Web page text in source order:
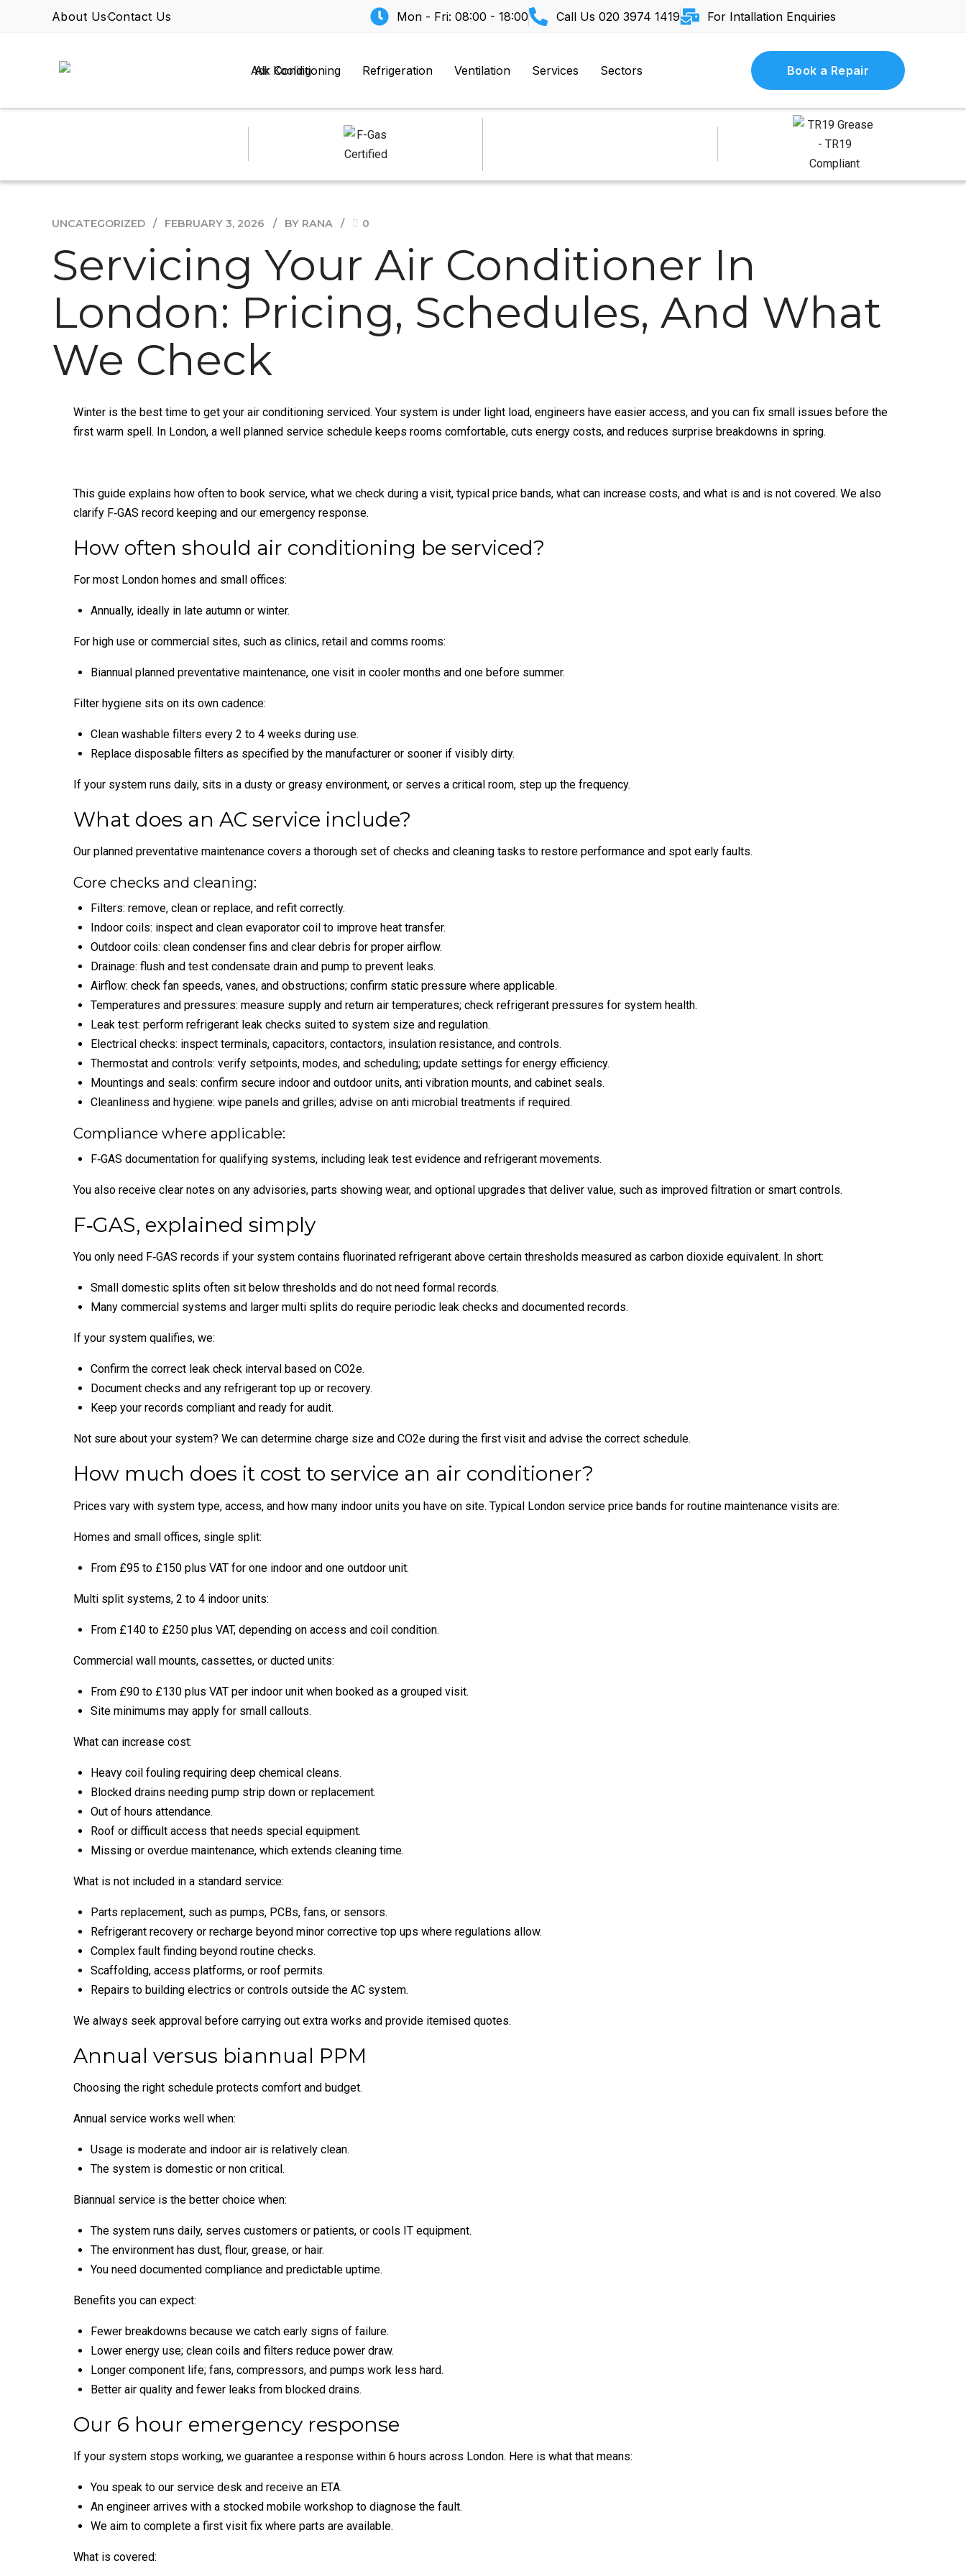
About UsContact Us Mon - Fri: 08:00 - 18:00 Call Us 020 3974 1419 For Intallation Enquiries
Air Conditioning Refrigeration Ventilation Services Sectors Book a Repair
UNCATEGORIZED FEBRUARY 3, 2026 BY RANA 0
Servicing Your Air Conditioner In
London: Pricing, Schedules, And What
We Check
Winter is the best time to get your air conditioning serviced. Your system is under light load, engineers have easier access, and you can fix small issues before the
first warm spell. In London, a well planned service schedule keeps rooms comfortable, cuts energy costs, and reduces surprise breakdowns in spring.
This guide explains how often to book service, what we check during a visit, typical price bands, what can increase costs, and what is and is not covered. We also
clarify F‑GAS record keeping and our emergency response.
How often should air conditioning be serviced?
For most London homes and small offices:
Annually, ideally in late autumn or winter.
For high use or commercial sites, such as clinics, retail and comms rooms:
Biannual planned preventative maintenance, one visit in cooler months and one before summer.
Filter hygiene sits on its own cadence:
Clean washable filters every 2 to 4 weeks during use.
Replace disposable filters as specified by the manufacturer or sooner if visibly dirty.
If your system runs daily, sits in a dusty or greasy environment, or serves a critical room, step up the frequency.
What does an AC service include?
Our planned preventative maintenance covers a thorough set of checks and cleaning tasks to restore performance and spot early faults.
Core checks and cleaning:
Filters: remove, clean or replace, and refit correctly.
Indoor coils: inspect and clean evaporator coil to improve heat transfer.
Outdoor coils: clean condenser fins and clear debris for proper airflow.
Drainage: flush and test condensate drain and pump to prevent leaks.
Airflow: check fan speeds, vanes, and obstructions; confirm static pressure where applicable.
Temperatures and pressures: measure supply and return air temperatures; check refrigerant pressures for system health.
Leak test: perform refrigerant leak checks suited to system size and regulation.
Electrical checks: inspect terminals, capacitors, contactors, insulation resistance, and controls.
Thermostat and controls: verify setpoints, modes, and scheduling; update settings for energy efficiency.
Mountings and seals: confirm secure indoor and outdoor units, anti vibration mounts, and cabinet seals.
Cleanliness and hygiene: wipe panels and grilles; advise on anti microbial treatments if required.
Compliance where applicable:
F‑GAS documentation for qualifying systems, including leak test evidence and refrigerant movements.
You also receive clear notes on any advisories, parts showing wear, and optional upgrades that deliver value, such as improved filtration or smart controls.
F‑GAS, explained simply
You only need F‑GAS records if your system contains fluorinated refrigerant above certain thresholds measured as carbon dioxide equivalent. In short:
Small domestic splits often sit below thresholds and do not need formal records.
Many commercial systems and larger multi splits do require periodic leak checks and documented records.
If your system qualifies, we:
Confirm the correct leak check interval based on CO2e.
Document checks and any refrigerant top up or recovery.
Keep your records compliant and ready for audit.
Not sure about your system? We can determine charge size and CO2e during the first visit and advise the correct schedule.
How much does it cost to service an air conditioner?
Prices vary with system type, access, and how many indoor units you have on site. Typical London service price bands for routine maintenance visits are:
Homes and small offices, single split:
From £95 to £150 plus VAT for one indoor and one outdoor unit.
Multi split systems, 2 to 4 indoor units:
From £140 to £250 plus VAT, depending on access and coil condition.
Commercial wall mounts, cassettes, or ducted units:
From £90 to £130 plus VAT per indoor unit when booked as a grouped visit.
Site minimums may apply for small callouts.
What can increase cost:
Heavy coil fouling requiring deep chemical cleans.
Blocked drains needing pump strip down or replacement.
Out of hours attendance.
Roof or difficult access that needs special equipment.
Missing or overdue maintenance, which extends cleaning time.
What is not included in a standard service:
Parts replacement, such as pumps, PCBs, fans, or sensors.
Refrigerant recovery or recharge beyond minor corrective top ups where regulations allow.
Complex fault finding beyond routine checks.
Scaffolding, access platforms, or roof permits.
Repairs to building electrics or controls outside the AC system.
We always seek approval before carrying out extra works and provide itemised quotes.
Annual versus biannual PPM
Choosing the right schedule protects comfort and budget.
Annual service works well when:
Usage is moderate and indoor air is relatively clean.
The system is domestic or non critical.
Biannual service is the better choice when:
The system runs daily, serves customers or patients, or cools IT equipment.
The environment has dust, flour, grease, or hair.
You need documented compliance and predictable uptime.
Benefits you can expect:
Fewer breakdowns because we catch early signs of failure.
Lower energy use; clean coils and filters reduce power draw.
Longer component life; fans, compressors, and pumps work less hard.
Better air quality and fewer leaks from blocked drains.
Our 6 hour emergency response
If your system stops working, we guarantee a response within 6 hours across London. Here is what that means:
You speak to our service desk and receive an ETA.
An engineer arrives with a stocked mobile workshop to diagnose the fault.
We aim to complete a first visit fix where parts are available.
What is covered: